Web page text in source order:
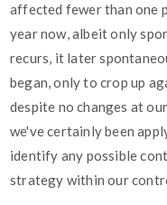
affected fewer than one
year now, albeit only
recurs, it later
began, only to crop up
despite no changes at
we've certainly been
identify any possible
strategy within our